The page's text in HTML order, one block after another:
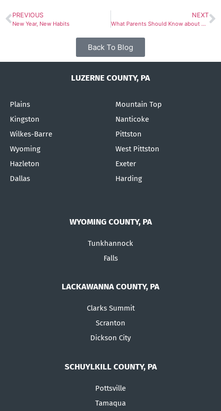
PREVIOUS
New Year, New Habits
NEXT
What Parents Should Know about Pacifiers and Dental Development
Back To Blog
LUZERNE COUNTY, PA
Plains
Kingston
Wilkes-Barre
Wyoming
Hazleton
Dallas
Mountain Top
Nanticoke
Pittston
West Pittston
Exeter
Harding
WYOMING COUNTY, PA
Tunkhannock
Falls
LACKAWANNA COUNTY, PA
Clarks Summit
Scranton
Dickson City
SCHUYLKILL COUNTY, PA
Pottsville
Tamaqua